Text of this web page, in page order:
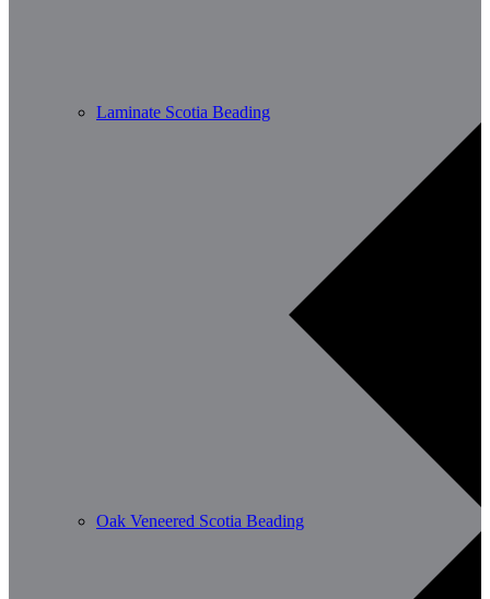
Laminate Scotia Beading
Oak Veneered Scotia Beading